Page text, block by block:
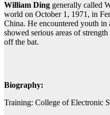
William Ding generally called
world on October 1, 1971, in
China. He encountered youth
showed serious areas of
off the bat.
Biography:
Training: College of Electronic